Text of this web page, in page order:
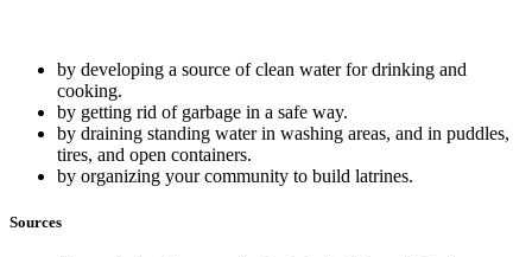
by developing a source of clean water for drinking and
cooking.
by getting rid of garbage in a safe way.
by draining standing water in washing areas, and in puddles,
tires, and open containers.
by organizing your community to build latrines.
Sources